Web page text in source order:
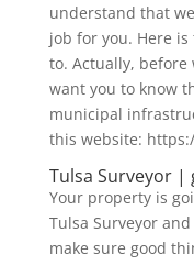
understand that
job for you. Here
to. Actually, before
want you to know
municipal
this website:
Tulsa Surveyor |
Your property is
Tulsa Surveyor
make sure good